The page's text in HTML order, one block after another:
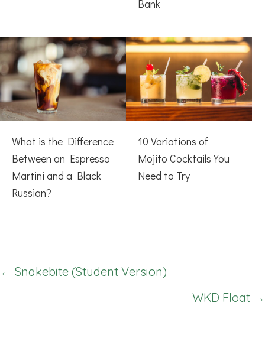
Bank
What is the Difference
Between an Espresso
Martini and a Black
Russian?
10 Variations of
Mojito Cocktails You
Need to Try
Posts
← Snakebite (Student Version)
WKD Float →